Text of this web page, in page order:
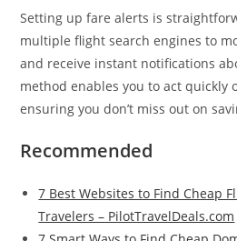
Setting up fare alerts is
multiple flight search engines to
and receive instant notifications
method enables you to act quickly
ensuring you don’t miss out on
Recommended
7 Best Websites to Find Cheap
Travelers – PilotTravelDeals.com